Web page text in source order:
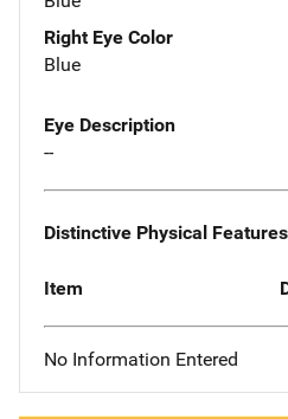
Right Eye Color
Blue
Eye Description
--
Distinctive Physical Features
Item
No Information Entered